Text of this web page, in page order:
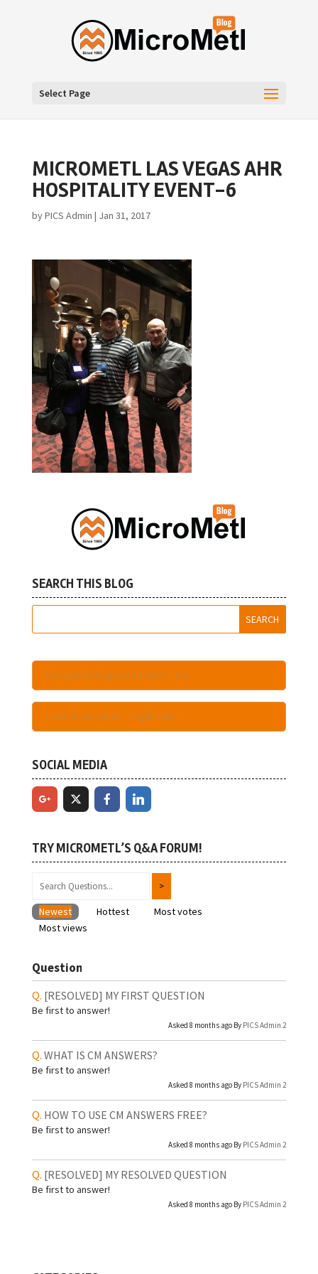
Select Page
MICROMETL LAS VEGAS AHR
HOSPITALITY EVENT-6
byPICS Admin | Jan 31, 2017
SEARCH THIS BLOG
Become A Registered User Here
Have An Account - Login Here
SOCIAL MEDIA
TRY MICROMETL’S Q&A FORUM!
Newest Hottest
Most votes
Most views
Question
[RESOLVED] MY FIRST QUESTION
Be first to answer!
Asked 8 months ago By PICS Admin 2
WHAT IS CM ANSWERS?
Be first to answer!
Asked 8 months ago By PICS Admin 2
HOW TO USE CM ANSWERS FREE?
Be first to answer!
Asked 8 months ago By PICS Admin 2
[RESOLVED] MY RESOLVED QUESTION
Be first to answer!
Asked 8 months ago By PICS Admin 2